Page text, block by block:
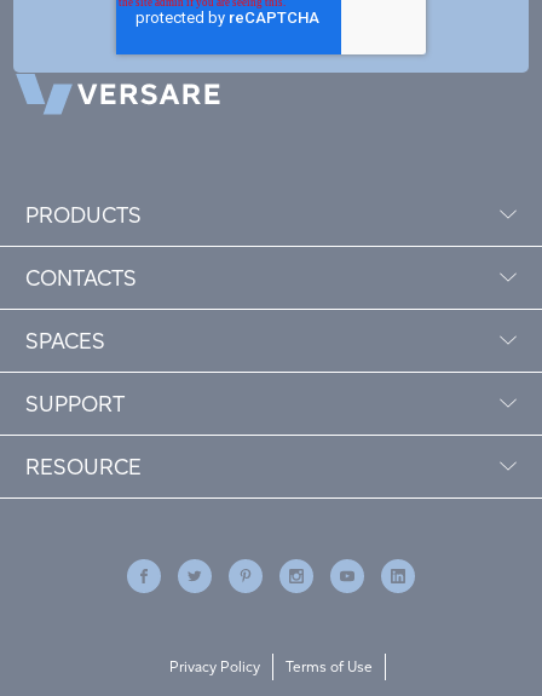
PRODUCTS
CONTACTS
SPACES
SUPPORT
RESOURCE
Privacy Policy Terms of Use